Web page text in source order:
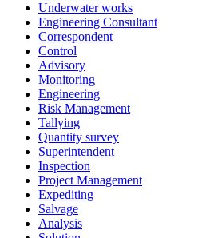
Underwater works
Engineering Consultant
Correspondent
Control
Advisory
Monitoring
Engineering
Risk Management
Tallying
Quantity survey
Superintendent
Inspection
Project Management
Expediting
Salvage
Analysis